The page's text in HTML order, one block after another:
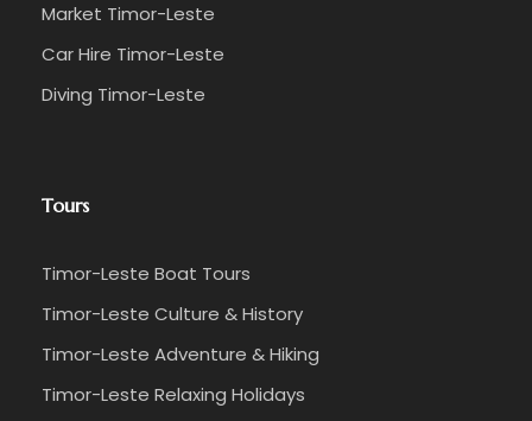
Market Timor-Leste
Car Hire Timor-Leste
Diving Timor-Leste
Tours
Timor-Leste Boat Tours
Timor-Leste Culture & History
Timor-Leste Adventure & Hiking
Timor-Leste Relaxing Holidays